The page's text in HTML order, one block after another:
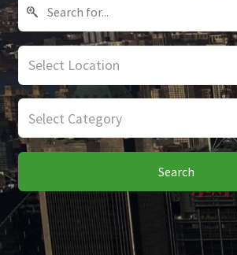
Select Location
Select Category
Search